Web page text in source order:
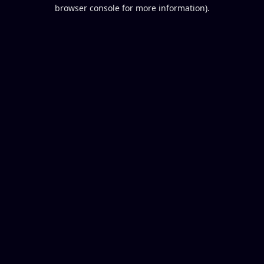
browser console for more information).